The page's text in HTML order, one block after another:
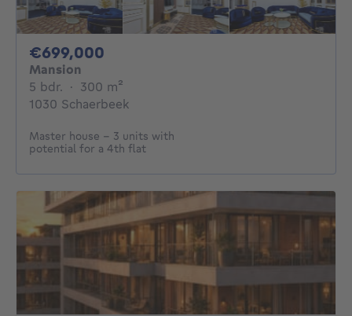
€699,000
Mansion
5 bdr. 5 bedrooms
· 300 m²
1030 Schaerbeek
Master house – 3 units with
potential for a 4th flat